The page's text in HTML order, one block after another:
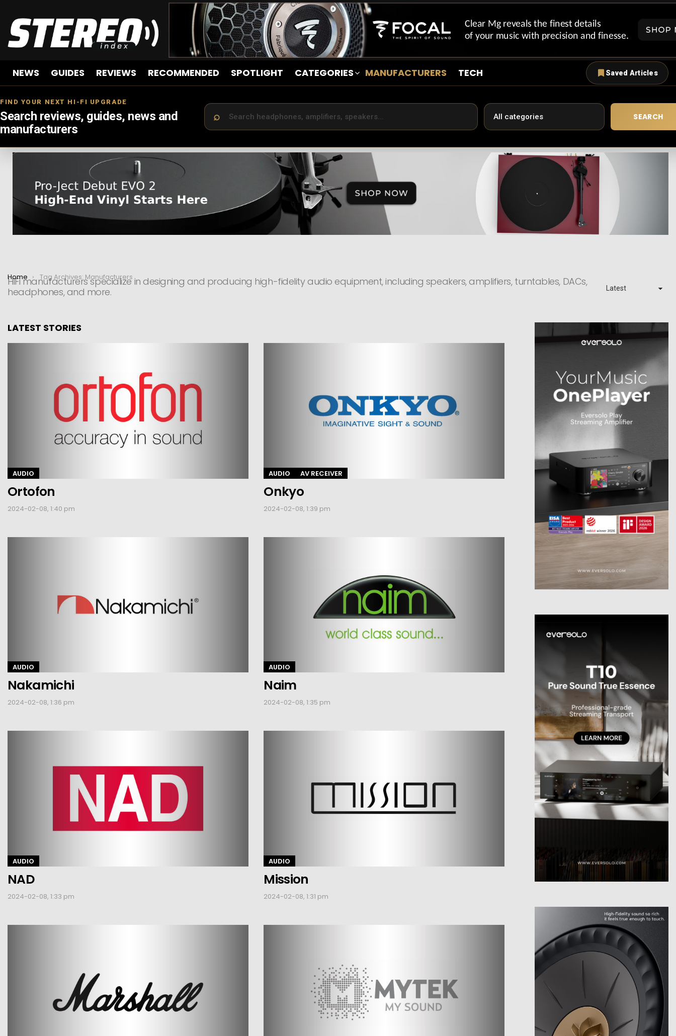
NEWS GUIDES REVIEWS RECOMMENDED SPOTLIGHT CATEGORIES MANUFACTURERS TECH Saved Articles
FIND YOUR NEXT HI-FI UPGRADE
Search reviews, guides, news and
manufacturers
SEARCH
You are here:
Home Tag Archives: Manufacturers
HiFi manufacturers specialize in designing and producing high-fidelity audio equipment, including speakers, amplifiers, turntables, DACs,
headphones, and more.
LATEST STORIES
AUDIO
Ortofon
2024-02-08, 1:40 pm
AUDIO AV RECEIVER
Onkyo
2024-02-08, 1:39 pm
AUDIO
Nakamichi
2024-02-08, 1:36 pm
AUDIO
Naim
2024-02-08, 1:35 pm
AUDIO
NAD
2024-02-08, 1:33 pm
AUDIO
Mission
2024-02-08, 1:31 pm